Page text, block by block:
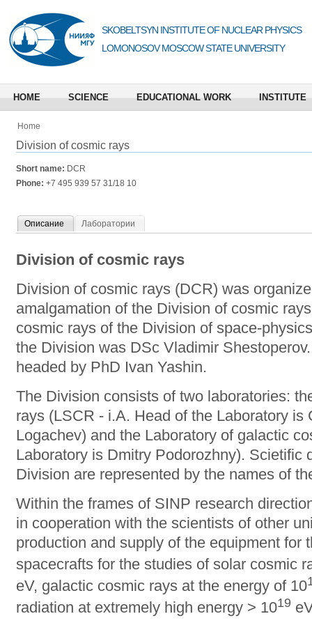
SKOBELTSYN INSTITUTE OF NUCLEAR PHYSICS
LOMONOSOV MOSCOW STATE UNIVERSITY
HOME SCIENCE EDUCATIONAL WORK INSTITUTE
Home
Division of cosmic rays
Short name: DCR
Phone: +7 495 939 57 31/18 10
Описание Лаборатории
Division of cosmic rays
Division of cosmic rays (DCR) was
amalgamation of the Division of cosmic
cosmic rays of the Division of space-
the Division was DSc Vladimir
headed by PhD Ivan Yashin.
The Division consists of two laboratories:
rays (LSCR - i.A. Head of the Laboratory is
Logachev) and the Laboratory of galactic
Laboratory is Dmitry Podorozhny). Scietific
Division are represented by the names of
Within the frames of SINP research
in cooperation with the scientists of other
production and supply of the equipment for
spacecrafts for the studies of solar cosmic
eV, galactic cosmic rays at the energy of 10
radiation at extremely high energy > 1019